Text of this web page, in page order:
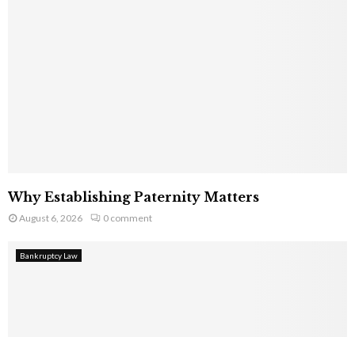
Why Establishing Paternity Matters
August 6, 2026 0 comment
Bankruptcy Law